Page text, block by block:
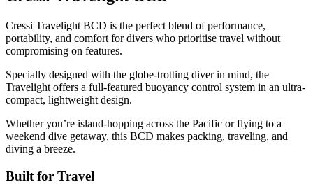
Cressi Travelight BCD is the perfect blend of performance,
portability, and comfort for divers who prioritise travel without
compromising on features.
Specially designed with the globe-trotting diver in mind, the
Travelight offers a full-featured buoyancy control system in an ultra-
compact, lightweight design.
Whether you’re island-hopping across the Pacific or flying to a
weekend dive getaway, this BCD makes packing, traveling, and
diving a breeze.
Built for Travel